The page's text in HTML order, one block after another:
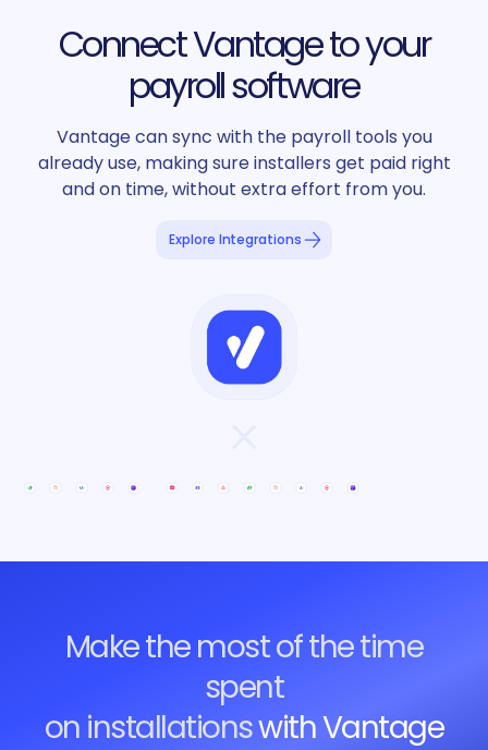
Connect Vantage to your
payroll software
Vantage can sync with the payroll tools you
already use, making sure installers get paid right
and on time, without extra effort from you.
Explore Integrations
Make the most of the time
spent
on installationswith Vantage